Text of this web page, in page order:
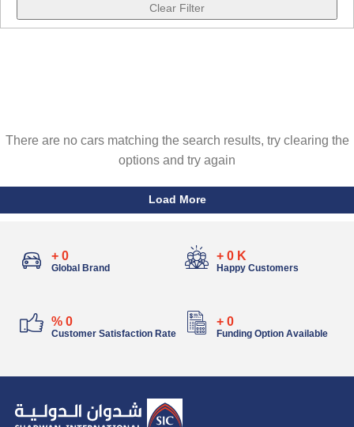
Clear Filter
There are no cars matching the search results, try clearing the
options and try again
Load More
+0
Global Brand
+0K
Happy Customers
%0
Customer Satisfaction Rate
+0
Funding Option Available